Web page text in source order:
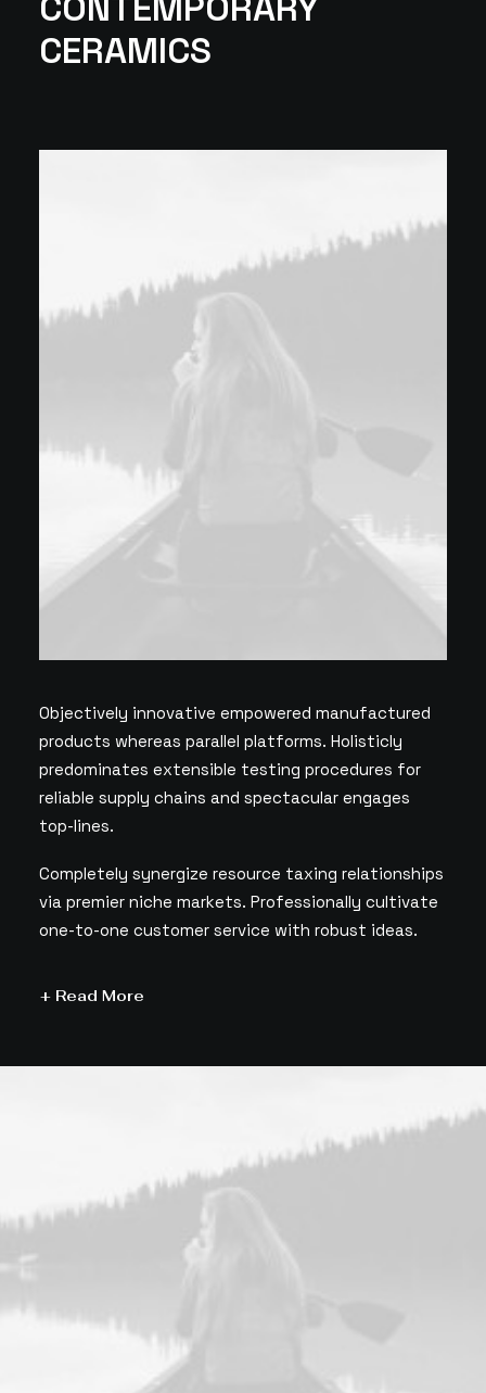
CERAMICS
Objectively innovative empowered manufactured
products whereas parallel platforms. Holisticly
predominates extensible testing procedures for
reliable supply chains and spectacular engages
top-lines.
Completely synergize resource taxing relationships
via premier niche markets. Professionally cultivate
one-to-one customer service with robust ideas.
+ Read More